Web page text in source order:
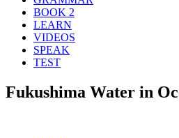
BOOK 2
LEARN
VIDEOS
SPEAK
TEST
Fukushima Water in